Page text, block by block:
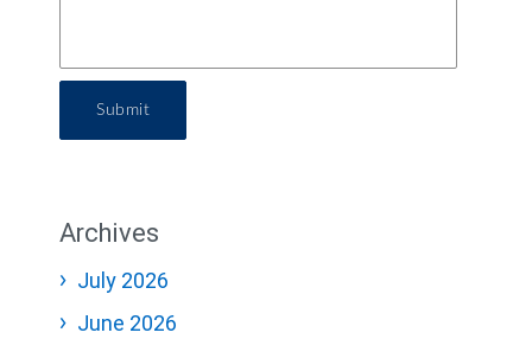
Submit
Archives
July 2026
June 2026